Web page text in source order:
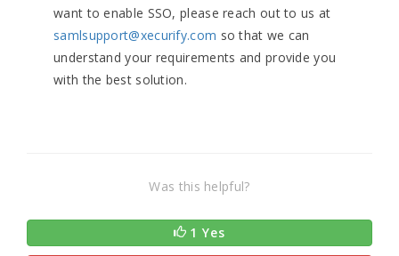
want to enable SSO, please reach out to us at
samlsupport@xecurify.com so that we can
understand your requirements and provide you
with the best solution.
Was this helpful?
1 Yes